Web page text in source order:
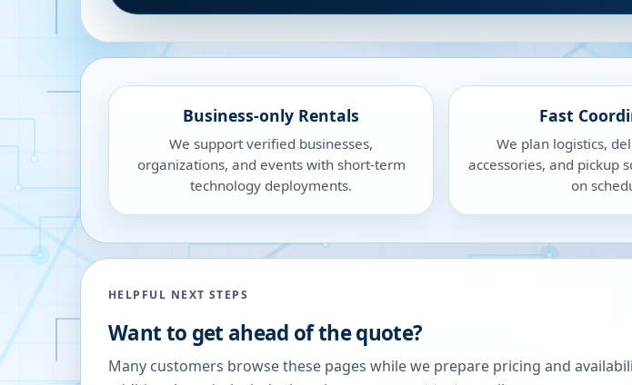
Business-only Rentals
We support verified businesses,
organizations, and events with short-term
technology deployments.
Fast
We plan logistics,
accessories, and pickup
on
HELPFUL NEXT STEPS
Want to get ahead of the quote?
Many customers browse these pages while we prepare pricing and